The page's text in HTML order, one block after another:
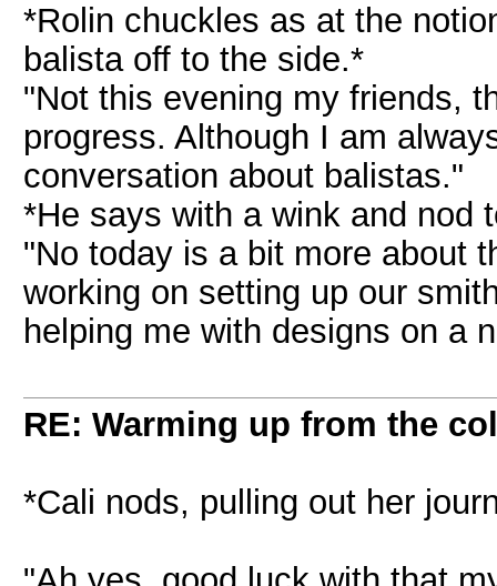
*Rolin chuckles as at the
balista off to the side.*
"Not this evening my friends,
progress. Although I am
conversation about balistas."
*He says with a wink and nod
"No today is a bit more about
working on setting up our
helping me with designs on a
RE: Warming up from the
*Cali nods, pulling out her